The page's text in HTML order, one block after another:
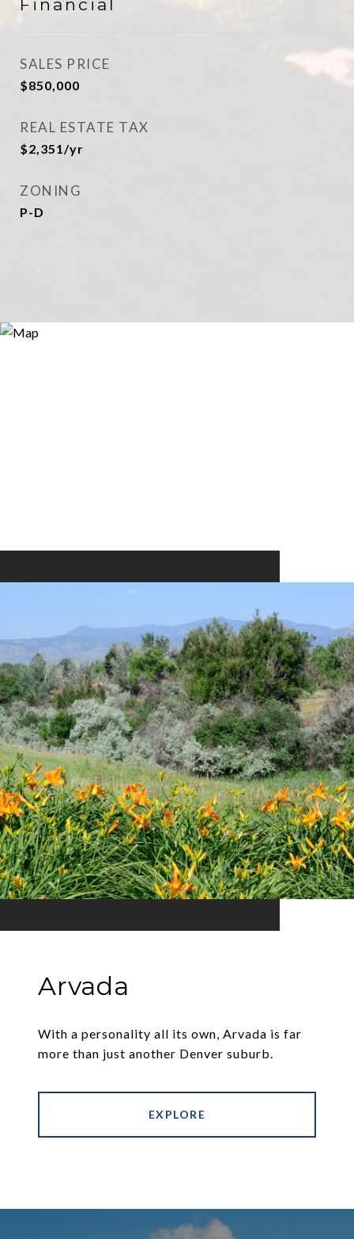
Financial
SALES PRICE
$850,000
REAL ESTATE TAX
$2,351/yr
ZONING
P-D
Arvada
With a personality all its own, Arvada is far
more than just another Denver suburb.
EXPLORE